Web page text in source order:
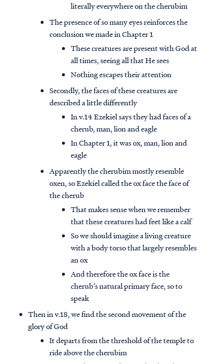
literally everywhere on the cherubim
The presence of so many eyes reinforces the
conclusion we made in Chapter 1
These creatures are present with God at
all times, seeing all that He sees
Nothing escapes their attention
Secondly, the faces of these creatures are
described a little differently
In v.14 Ezekiel says they had faces of a
cherub, man, lion and eagle
In Chapter 1, it was ox, man, lion and
eagle
Apparently the cherubim mostly resemble
oxen, so Ezekiel called the ox face the face of
the cherub
That makes sense when we remember
that these creatures had feet like a calf
So we should imagine a living creature
with a body torso that largely resembles
an ox
And therefore the ox face is the
cherub’s natural primary face, so to
speak
Then in v.18, we find the second movement of the
glory of God
It departs from the threshold of the temple to
ride above the cherubim